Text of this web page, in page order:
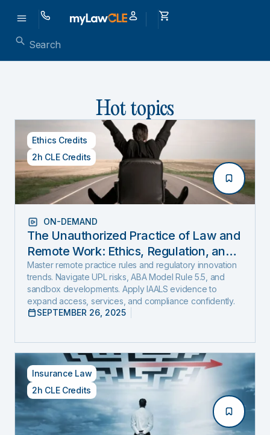
Hot topics
Ethics Credits
2h CLE Credits
ON-DEMAND
The Unauthorized Practice of Law and
Remote Work: Ethics, Regulation, and
Innovation in 2025
Master remote practice rules and regulatory innovation
trends. Navigate UPL risks, ABA Model Rule 5.5, and
sandbox developments. Apply IAALS evidence to
expand access, services, and compliance confidently.
SEPTEMBER 26, 2025
Insurance Law
2h CLE Credits